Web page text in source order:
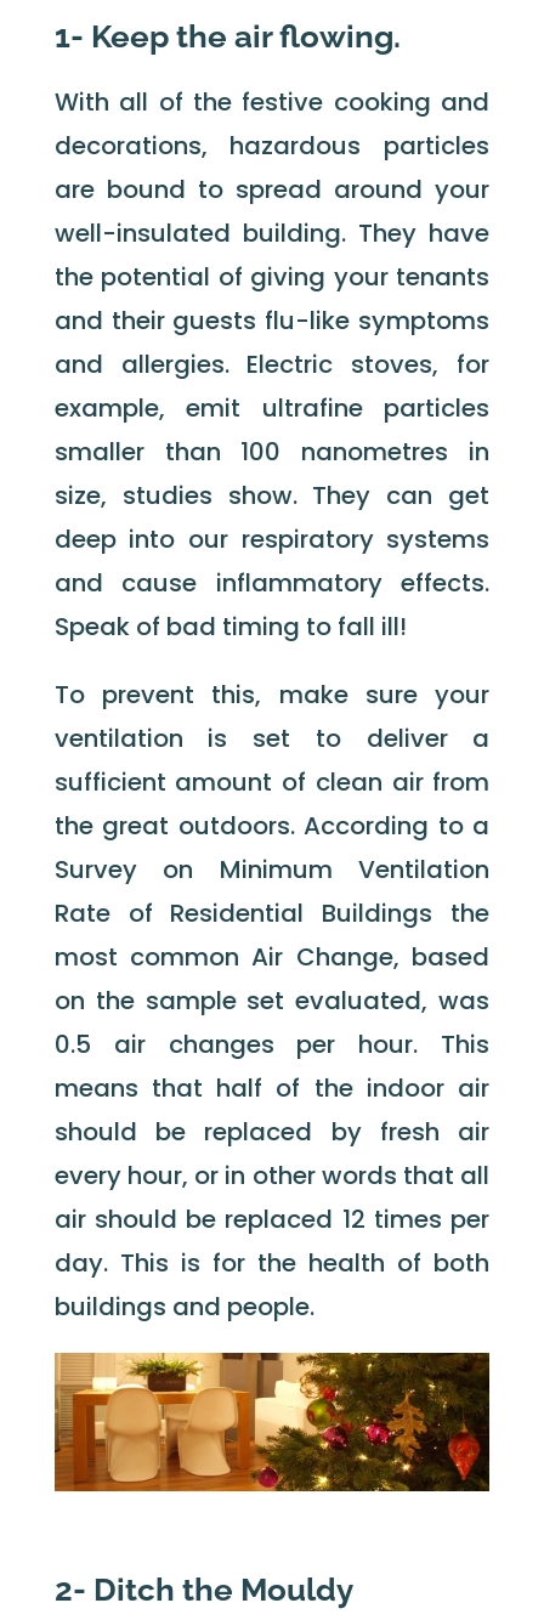
1- Keep the air flowing.
With all of the festive cooking and
decorations, hazardous particles
are bound to spread around your
well-insulated building. They have
the potential of giving your tenants
and their guests flu-like symptoms
and allergies. Electric stoves, for
example, emit ultrafine particles
smaller than 100 nanometres in
size, studies show. They can get
deep into our respiratory systems
and cause inflammatory effects.
Speak of bad timing to fall ill!
To prevent this, make sure your
ventilation is set to deliver a
sufficient amount of clean air from
the great outdoors. According to a
Survey on Minimum Ventilation
Rate of Residential Buildings the
most common Air Change, based
on the sample set evaluated, was
0.5 air changes per hour. This
means that half of the indoor air
should be replaced by fresh air
every hour, or in other words that all
air should be replaced 12 times per
day. This is for the health of both
buildings and people.
2- Ditch the Mouldy